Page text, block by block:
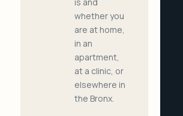
whether you
are at home,
in an
apartment,
at a clinic, or
elsewhere in
the Bronx.